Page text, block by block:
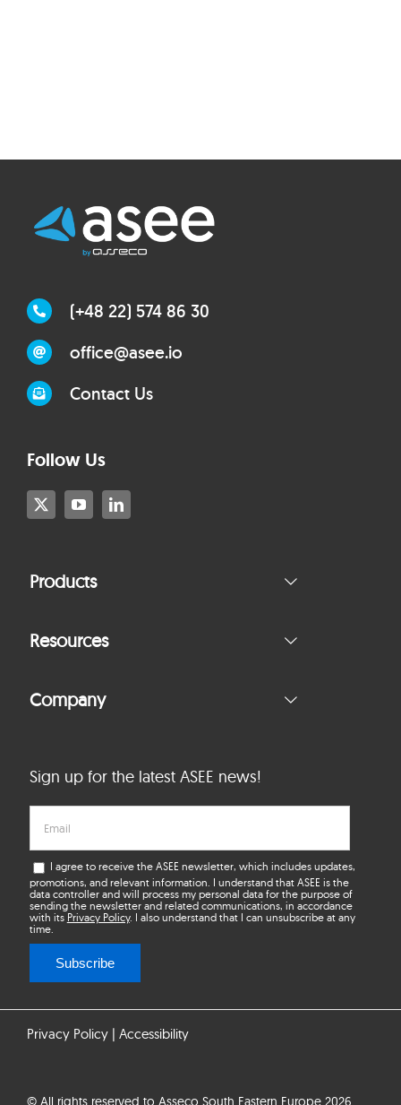
(+48 22) 574 86 30
office@asee.io
Contact Us
Follow Us
Products
Resources
Company
Sign up for the latest ASEE news!
I agree to receive the ASEE newsletter, which includes updates,
promotions, and relevant information. I understand that ASEE is the
data controller and will process my personal data for the purpose of
sending the newsletter and related communications, in accordance
with its Privacy Policy. I also understand that I can unsubscribe at any
time.
Subscribe
Privacy Policy| Accessibility
© All rights reserved to Asseco South Eastern Europe 2026